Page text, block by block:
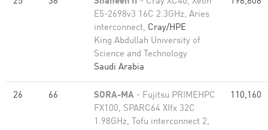
E5-2698v3 16C 2.3GHz, Aries
interconnect, Cray/HPE
King Abdullah University of
Science and Technology
Saudi Arabia
26 66 SORA-MA - Fujitsu PRIMEHPC
FX100, SPARC64 XIfx 32C
1.98GHz, Tofu interconnect 2,
110,160